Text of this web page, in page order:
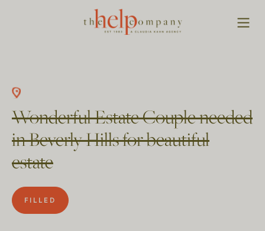
Wonderful Estate Couple needed
in Beverly Hills for beautiful
estate
FILLED